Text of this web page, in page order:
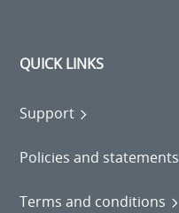
QUICK LINKS
Support
Policies and statements
Terms and conditions